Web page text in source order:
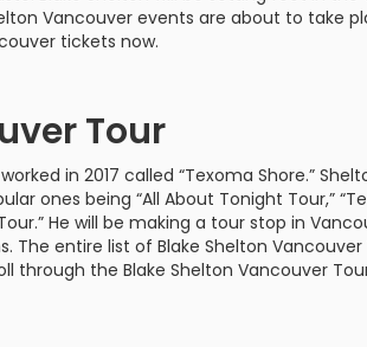
Penguins
San Jose
Canucks
Jets
Tim McGraw
Arts The Book Of
Vancouver events are about to take
tickets now.
Tour
in 2017 called “Texoma Shore.”
ones being “All About Tonight Tour,”
He will be making a tour stop in
The entire list of Blake Shelton Vancouver
through the Blake Shelton Vancouver